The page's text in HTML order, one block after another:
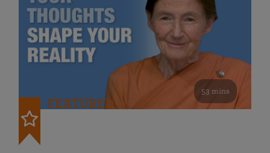
53 mins
FEATURED